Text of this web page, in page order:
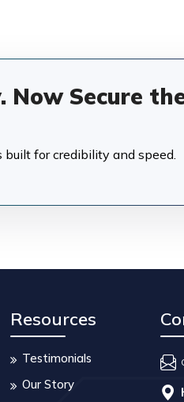
Secure
for credibility and speed.
Resources
Testimonials
Our Story